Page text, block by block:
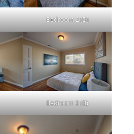
Bedroom 2 (D)
Bedroom 3 (B)